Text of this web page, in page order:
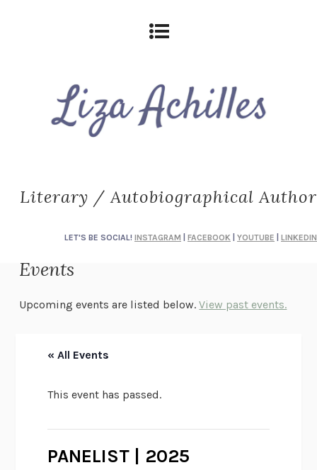
Literary / Autobiographical Author
LET'S BE SOCIAL! INSTAGRAM FACEBOOK YOUTUBE LINKEDIN
Events
Upcoming events are listed below.View past events.
« All Events
This event has passed.
PANELIST | 2025